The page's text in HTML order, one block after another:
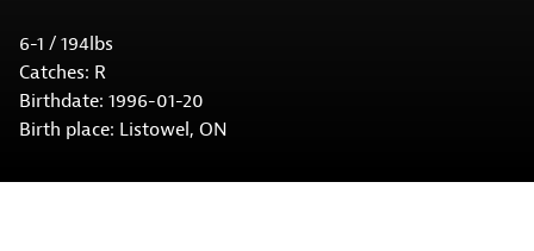
6-1 / 194lbs
Catches: R
Birthdate: 1996-01-20
Birth place: Listowel, ON